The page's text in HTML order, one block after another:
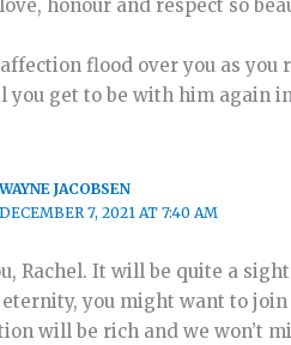
honour and respect so
flood over you as
get to be with him again
WAYNE JACOBSEN
DECEMBER 7, 2021 AT 7:40 AM
Rachel. It will be quite a
you might want to
will be rich and we won’t